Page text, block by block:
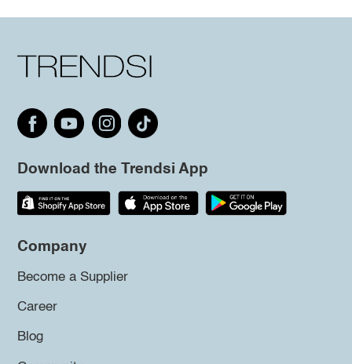
Download the Trendsi App
Company
Become a Supplier
Career
Blog